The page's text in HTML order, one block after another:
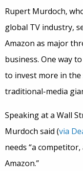
Rupert Murdoch,
global TV industry,
Amazon as major
business. One way
to invest more in
traditional-media
Speaking at a Wall
Murdoch said (via
needs “a
Amazon.”